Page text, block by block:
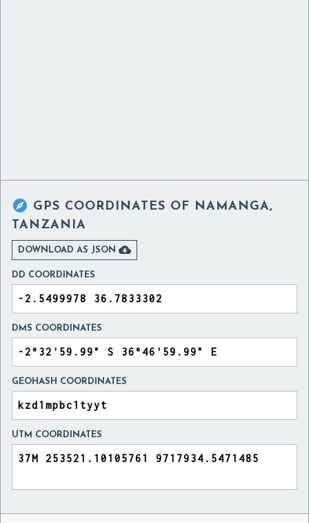
 GPS COORDINATES OF NAMANGA,
TANZANIA
DOWNLOAD AS JSON 
DD COORDINATES
DMS COORDINATES
GEOHASH COORDINATES
UTM COORDINATES